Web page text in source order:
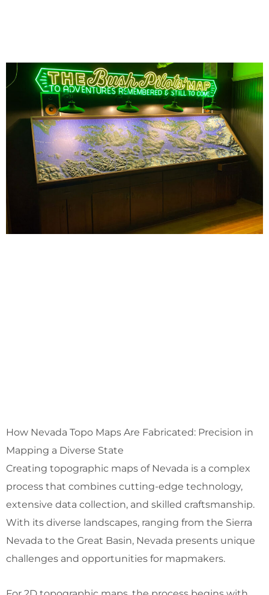
How Nevada Topo Maps Are Fabricated: Precision in
Mapping a Diverse State
Creating topographic maps of Nevada is a complex
process that combines cutting-edge technology,
extensive data collection, and skilled craftsmanship.
With its diverse landscapes, ranging from the Sierra
Nevada to the Great Basin, Nevada presents unique
challenges and opportunities for mapmakers.